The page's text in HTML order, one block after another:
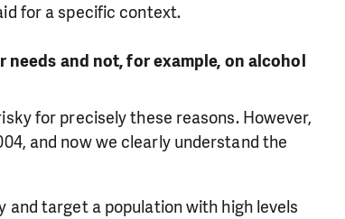
for a specific context.
and not, for example, on alcohol
for precisely these reasons. However,
and now we clearly understand the
target a population with high levels